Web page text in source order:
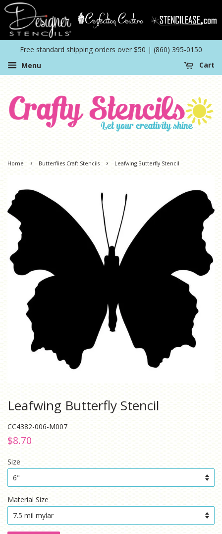
Free standard shipping orders over $50 | (860) 395-0150
Menu
Cart
Home › Butterflies Craft Stencils › Leafwing Butterfly Stencil
Leafwing Butterfly Stencil
CC4382-006-M007
Regular
$8.70
Size
Material Size